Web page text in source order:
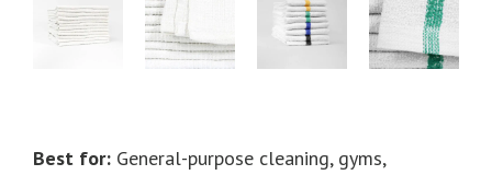
Best for: General-purpose cleaning, gyms,